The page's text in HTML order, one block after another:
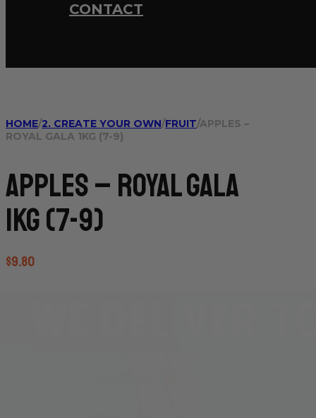
CONTACT
HOME/2. CREATE YOUR OWN/FRUIT/APPLES –
ROYAL GALA 1KG (7-9)
Apples – Royal Gala
1kg (7-9)
$9.80